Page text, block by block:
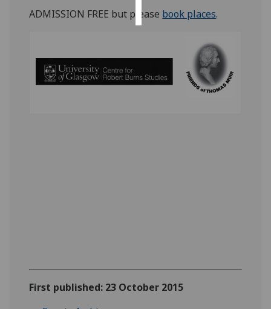
ADMISSION FREE but please book places.
First published: 23 October 2015